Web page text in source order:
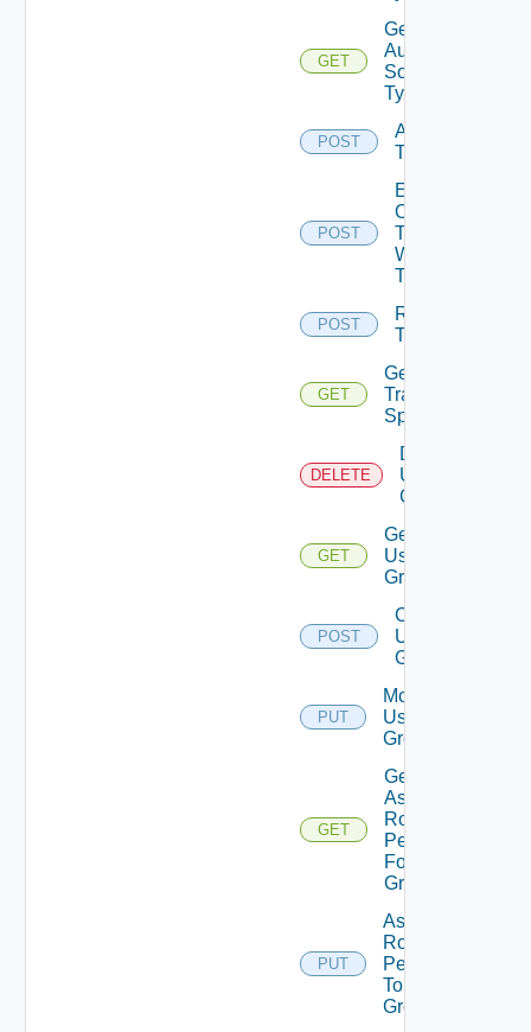
GET
Get
Auth
Source
Type
POST
Acquire
Token
POST
Exchange
Ops
Token
With Jwt
Token
POST
Release
Token
GET
Get
Traversal
Specs
DELETE
Delete
User
Groups
GET
Get
User
Groups
POST
Create
User
Group
PUT
Modify
User
Group
GET
Get
Assigned
Role
Permissions
For User
Group
PUT
Assign
Role
Permission
To User
Group